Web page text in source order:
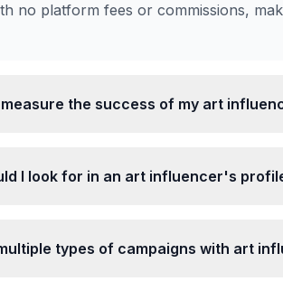
no platform fees or commissions,
measure the success of my art
I look for in an art influencer's
types of campaigns with art